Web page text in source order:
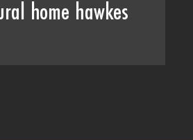
home hawkes